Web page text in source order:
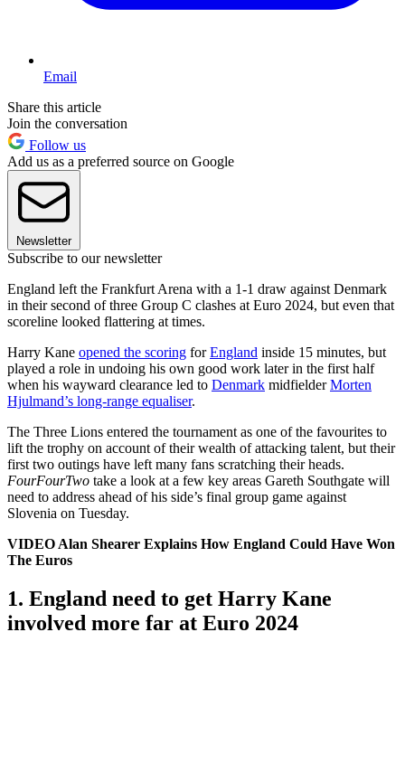
Email
Share this article
Join the conversation
Follow us
Add us as a preferred source on Google
Newsletter
Subscribe to our newsletter
England left the Frankfurt Arena with a 1-1 draw against Denmark
in their second of three Group C clashes at Euro 2024, but even that
scoreline looked flattering at times.
Harry Kane opened the scoring forEngland inside 15 minutes, but
played a role in undoing his own good work later in the first half
when his wayward clearance led to Denmark midfielderMorten
Hjulmand’s long-range equaliser.
The Three Lions entered the tournament as one of the favourites to
lift the trophy on account of their wealth of attacking talent, but their
first two outings have left many fans scratching their heads.
FourFourTwo take a look at a few key areas Gareth Southgate will
need to address ahead of his side’s final group game against
Slovenia on Tuesday.
VIDEO Alan Shearer Explains How England Could Have Won
The Euros
1. England need to get Harry Kane
involved more far at Euro 2024